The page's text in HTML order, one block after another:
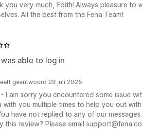
you very much, Edith! Always pleasure to
All the best from the Fena Team!
able to log in
geantwoord 28 juli 2025
I am sorry you encountered some issue
with you multiple times to help you out
have not replied to any of our
this review? Please email support@fena.co